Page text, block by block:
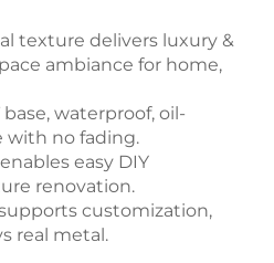
texture delivers luxury &
ambiance for home,
waterproof, oil-
with no fading.
easy DIY
renovation.
customization,
real metal.